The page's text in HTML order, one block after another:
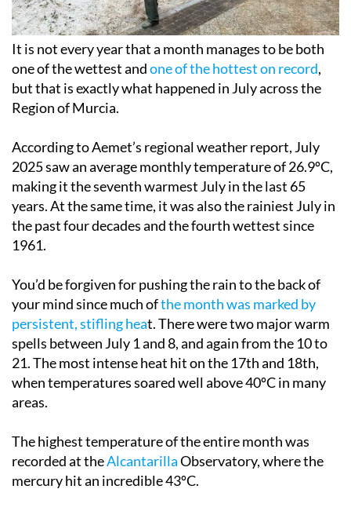
It is not every year that a month manages to be both
one of the wettest andone of the hottest on record,
but that is exactly what happened in July across the
Region of Murcia.
According to Aemet’s regional weather report, July
2025 saw an average monthly temperature of 26.9ºC,
making it the seventh warmest July in the last 65
years. At the same time, it was also the rainiest July in
the past four decades and the fourth wettest since
1961.
You’d be forgiven for pushing the rain to the back of
your mind since much ofthe month was marked by
persistent, stifling heat. There were two major warm
spells between July 1 and 8, and again from the 10 to
21. The most intense heat hit on the 17th and 18th,
when temperatures soared well above 40ºC in many
areas.
The highest temperature of the entire month was
recorded at theAlcantarillaObservatory, where the
mercury hit an incredible 43ºC.